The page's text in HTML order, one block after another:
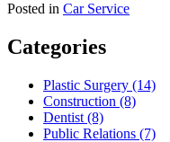
Posted in Car Service
Categories
Plastic Surgery (14)
Construction (8)
Dentist (8)
Public Relations (7)